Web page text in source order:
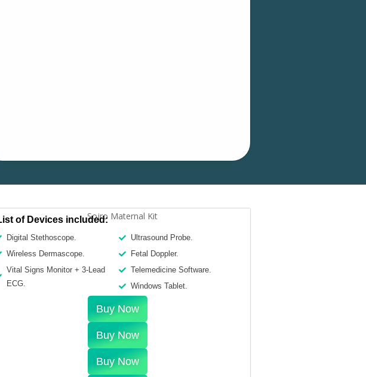
of Devices included:
Digital Stethoscope.
Wireless Dermascope.
Vital Signs Monitor + 3-Lead
ECG.
Ultrasound Probe.
Fetal Doppler.
Telemedicine Software.
Windows Tablet.
Buy Now
Buy Now
Buy Now